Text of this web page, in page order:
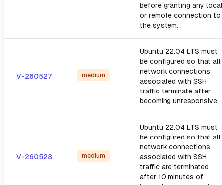
before granting any local
or remote connection to
the system.
V-260527 medium
Ubuntu 22.04 LTS must
be configured so that all
network connections
associated with SSH
traffic terminate after
becoming unresponsive.
V-260528 medium
Ubuntu 22.04 LTS must
be configured so that all
network connections
associated with SSH
traffic are terminated
after 10 minutes of